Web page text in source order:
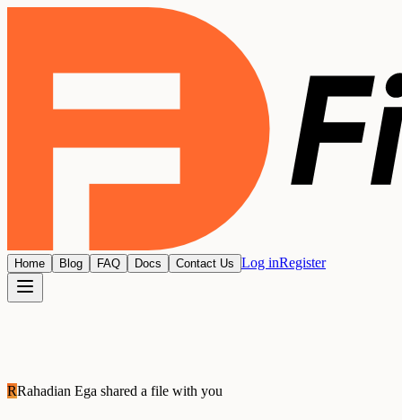
Home Blog FAQ Docs Contact Us Log inRegister
RRahadian Ega shared a file with you